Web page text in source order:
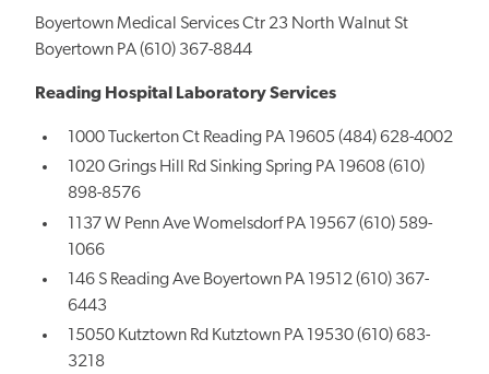
Boyertown Medical Services Ctr 23 North Walnut St
Boyertown PA (610) 367-8844
Reading Hospital Laboratory Services
1000 Tuckerton Ct Reading PA 19605 (484) 628-4002
1020 Grings Hill Rd Sinking Spring PA 19608 (610)
898-8576
1137 W Penn Ave Womelsdorf PA 19567 (610) 589-
1066
146 S Reading Ave Boyertown PA 19512 (610) 367-
6443
15050 Kutztown Rd Kutztown PA 19530 (610) 683-
3218